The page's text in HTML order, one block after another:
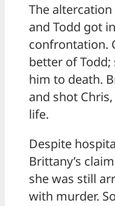
The
and Todd got
confrontation.
better of
him to death.
and shot
life.
Despite
Brittany’s
she was still
with murder.